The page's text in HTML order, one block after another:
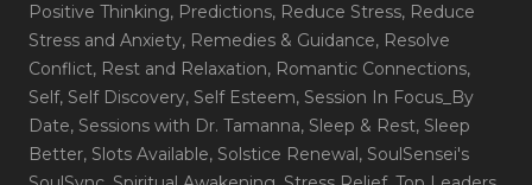
Positive Thinking, Predictions, Reduce Stress, Reduce
Stress and Anxiety, Remedies & Guidance, Resolve
Conflict, Rest and Relaxation, Romantic Connections,
Self, Self Discovery, Self Esteem, Session In Focus_By
Date, Sessions with Dr. Tamanna, Sleep & Rest, Sleep
Better, Slots Available, Solstice Renewal, SoulSensei's